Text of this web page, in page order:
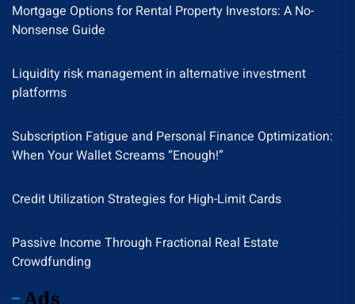
Mortgage Options for Rental Property Investors: A No-
Nonsense Guide
Liquidity risk management in alternative investment
platforms
Subscription Fatigue and Personal Finance Optimization:
When Your Wallet Screams “Enough!”
Credit Utilization Strategies for High-Limit Cards
Passive Income Through Fractional Real Estate
Crowdfunding
Ads